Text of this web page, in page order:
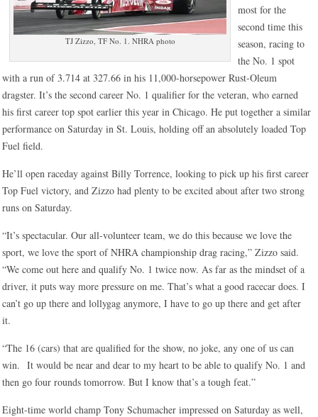
TJ Zizzo, TF No. 1. NHRA photo
most for the
second time this
season, racing to
the No. 1 spot
with a run of 3.714 at 327.66 in his 11,000-horsepower Rust-Oleum
dragster. It’s the second career No. 1 qualifier for the veteran, who earned
his first career top spot earlier this year in Chicago. He put together a similar
performance on Saturday in St. Louis, holding off an absolutely loaded Top
Fuel field.
He’ll open raceday against Billy Torrence, looking to pick up his first career
Top Fuel victory, and Zizzo had plenty to be excited about after two strong
runs on Saturday.
“It’s spectacular. Our all-volunteer team, we do this because we love the
sport, we love the sport of NHRA championship drag racing,” Zizzo said.
“We come out here and qualify No. 1 twice now. As far as the mindset of a
driver, it puts way more pressure on me. That’s what a good racecar does. I
can’t go up there and lollygag anymore, I have to go up there and get after
it.
“The 16 (cars) that are qualified for the show, no joke, any one of us can
win. It would be near and dear to my heart to be able to qualify No. 1 and
then go four rounds tomorrow. But I know that’s a tough feat.”
Eight-time world champ Tony Schumacher impressed on Saturday as well,